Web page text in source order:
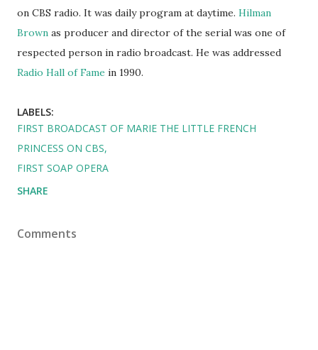
on CBS radio. It was daily program at daytime. Hilman
Brown as producer and director of the serial was one of
respected person in radio broadcast. He was addressed
Radio Hall of Fame in 1990.
LABELS:
FIRST BROADCAST OF MARIE THE LITTLE FRENCH
PRINCESS ON CBS
FIRST SOAP OPERA
SHARE
Comments